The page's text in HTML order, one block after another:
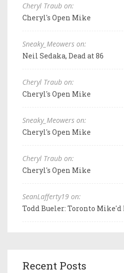
Cheryl Traub on:
Cheryl's Open Mike
Sneaky_Meowers on:
Neil Sedaka, Dead at 86
Cheryl Traub on:
Cheryl's Open Mike
Sneaky_Meowers on:
Cheryl's Open Mike
Cheryl Traub on:
Cheryl's Open Mike
SeanLafferty19 on:
Todd Bueler: Toronto Mike'd
Recent Posts